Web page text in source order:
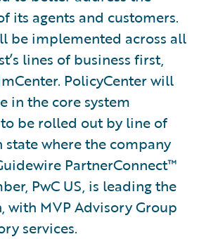
its agents and customers.
be implemented across all
lines of business first,
PolicyCenter will
in the core system
be rolled out by line of
state where the company
PartnerConnect™
PwC US, is leading the
MVP Advisory Group
services.